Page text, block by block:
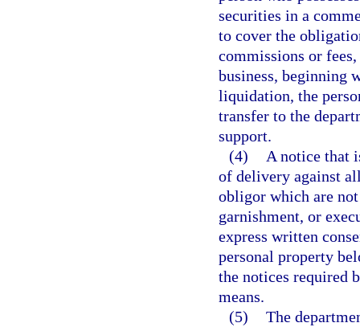
securities in a
to cover the
commissions or
business, beginning
liquidation, the
transfer to the
support.
(4)
A notice that
of delivery against
obligor which are
garnishment, or
express written
personal property
the notices required
means.
(5) The